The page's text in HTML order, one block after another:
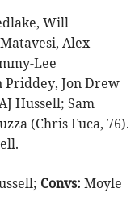
Will
Alex
Lee
Priddey, Jon Drew
Hussell; Sam
(Chris Fuca, 76).
Convs: Moyle